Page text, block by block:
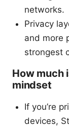
networks.
Privacy
and more
strongest
How much
mindset
If you’re
devices,